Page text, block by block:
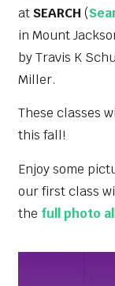
at SEARCH (
in Mount
byTravis K
Miller.
These classes
this fall!
Enjoy some
our first class
the full photo